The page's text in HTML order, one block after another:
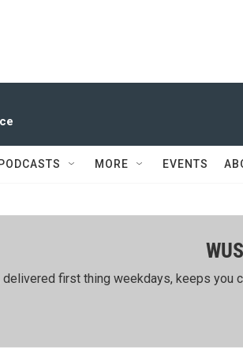
MORE EVENTS
first thing weekdays, keeps you